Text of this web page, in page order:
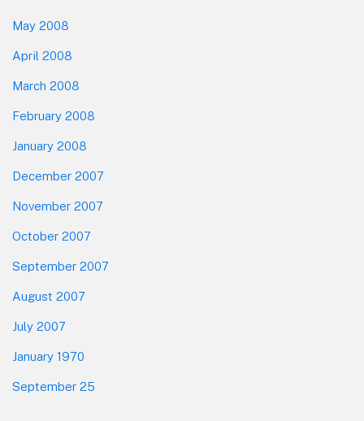
May 2008
April 2008
March 2008
February 2008
January 2008
December 2007
November 2007
October 2007
September 2007
August 2007
July 2007
January 1970
September 25